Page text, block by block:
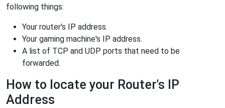
following things:
Your router's IP address.
Your gaming machine's IP address.
A list of TCP and UDP ports that need to be
forwarded.
How to locate your Router's IP
Address